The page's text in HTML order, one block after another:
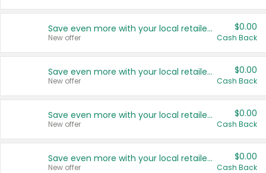
Save even more with your local retailers
New offer
$0.00
Cash Back
Save even more with your local retailers
New offer
$0.00
Cash Back
Save even more with your local retailers
New offer
$0.00
Cash Back
Save even more with your local retailers
New offer
$0.00
Cash Back